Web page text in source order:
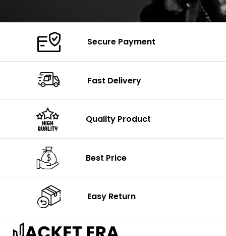
Secure Payment
Fast Delivery
Quality Product
Best Price
Easy Return